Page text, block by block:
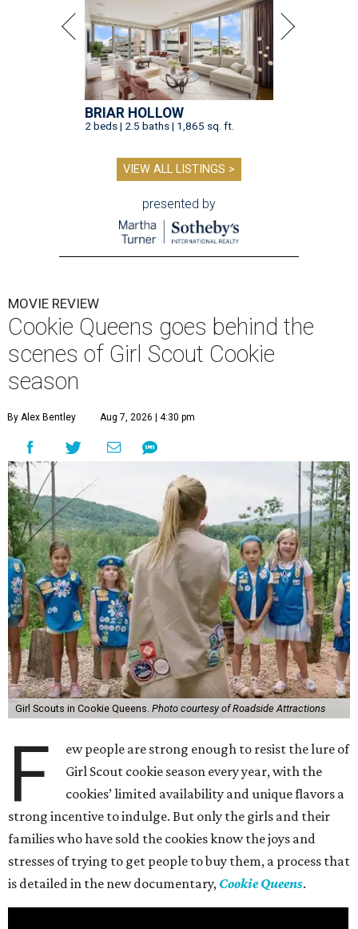
BRIAR HOLLOW
2 beds | 2.5 baths | 1,865 sq. ft.
VIEW ALL LISTINGS >
presented by
MOVIE REVIEW
Cookie Queens goes behind the
scenes of Girl Scout Cookie
season
By Alex Bentley Aug 7, 2026 | 4:30 pm
Girl Scouts in Cookie Queens. Photo courtesy of Roadside Attractions
F
ew people are strong enough to resist the lure of
Girl Scout cookie season every year, with the
cookies’ limited availability and unique flavors a
strong incentive to indulge. But only the girls and their
families who have sold the cookies know the joys and
stresses of trying to get people to buy them, a process that
is detailed in the new documentary, Cookie Queens.